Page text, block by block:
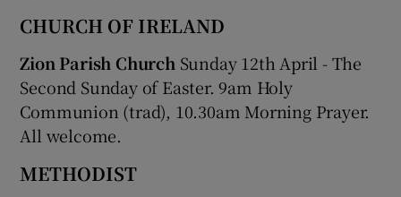
CHURCH OF IRELAND
Zion Parish Church Sunday 12th April - The
Second Sunday of Easter. 9am Holy
Communion (trad), 10.30am Morning Prayer.
All welcome.
METHODIST